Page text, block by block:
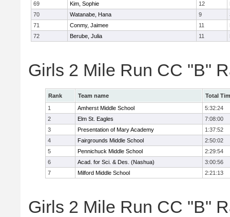
69
Kim, Sophie 12
70
Watanabe, Hana 9
71
Conmy, Jaimee 11
72
Berube, Julia 11
Girls 2 Mile Run CC "B"
Rank Team name
Total
1
Amherst Middle School
5:32:24
2
Elm St. Eagles
7:08:00
3
Presentation of Mary Academy
1:37:52
4
Fairgrounds Middle School
2:50:02
5
Pennichuck Middle School
2:29:54
6
Acad. for Sci. & Des. (Nashua)
3:00:56
7
Milford Middle School 2:21:13
Girls 2 Mile Run CC "B"